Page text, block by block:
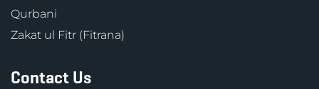
Qurbani
Zakat ul Fitr (Fitrana)
Contact Us